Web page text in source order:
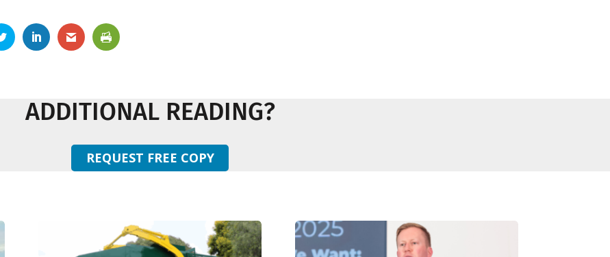
ADDITIONAL READING?
REQUEST FREE COPY